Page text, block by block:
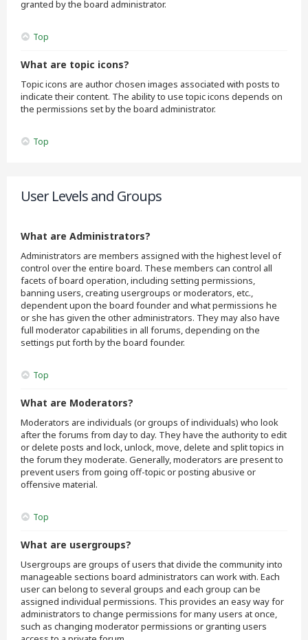
granted by the board administrator.
Top
What are topic icons?
Topic icons are author chosen images associated with posts to
indicate their content. The ability to use topic icons depends on
the permissions set by the board administrator.
Top
User Levels and Groups
What are Administrators?
Administrators are members assigned with the highest level of
control over the entire board. These members can control all
facets of board operation, including setting permissions,
banning users, creating usergroups or moderators, etc.,
dependent upon the board founder and what permissions he
or she has given the other administrators. They may also have
full moderator capabilities in all forums, depending on the
settings put forth by the board founder.
Top
What are Moderators?
Moderators are individuals (or groups of individuals) who look
after the forums from day to day. They have the authority to edit
or delete posts and lock, unlock, move, delete and split topics in
the forum they moderate. Generally, moderators are present to
prevent users from going off-topic or posting abusive or
offensive material.
Top
What are usergroups?
Usergroups are groups of users that divide the community into
manageable sections board administrators can work with. Each
user can belong to several groups and each group can be
assigned individual permissions. This provides an easy way for
administrators to change permissions for many users at once,
such as changing moderator permissions or granting users